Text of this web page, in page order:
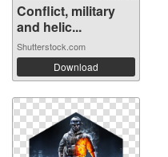
Conflict, military
and helic...
Shutterstock.com
Download